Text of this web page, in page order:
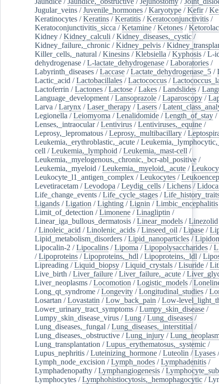
Jugular_veins /Juvenile_hormones /Karyotype /Kefir/
Keratinocytes /Keratins /Keratitis /Keratoconjunctivitis /
Keratoconjunctivitis_sicca /Ketamine /Ketones /Ketorolac
Kidney /Kidney_calculi /Kidney_diseases,_cystic /
Kidney_failure,_chronic /Kidney_pelvis /
Killer_cells,_natural /Kinesins /Klebsiella /Kyphosis /L-
dehydrogenase /L-lactate_dehydrogenase /Laboratories /
Labyrinth_diseases /Laccase /Lactate_dehydrogenase_5 /
Lactic_acid /Lactobacillales /Lactococcus /
Lactoferrin /Lactones /Lactose /Lakes /Landslides /
Language_development /Lansoprazole /Laparoscopy /
Larva /Larynx /Laser_therapy /Lasers /
Legionella /Leiomyoma /Lenalidomide /Length_of_stay /
Lenses,_intraocular/Lentivirus /Lentiviruses,_equine /
Leprosy,_lepromatous /Leprosy,_multibacillary /
Leukemia,_erythroblastic,_acute /
cell /Leukemia,_lymphoid /Leukemia,_mast-cell /
Leukemia,_myelogenous,_chronic,_bcr-abl_positive /
Leukemia,_myeloid /Leukemia,_myeloid,_acute /
Leukocyte_l1_antigen_complex /Leukocytes /
Levetiracetam /Levodopa /Leydig_cells /Lichens /
Life_change_events /Life_cycle_stages /
Ligands /Ligation /Lighting /Lignin /Limbic_encephalitis
Limit_of_detection /Limonene /Linagliptin /
Linear_iga_bullous_dermatosis /Linear_models /Linezolid
/Linoleic_acid /Linolenic_acids /Linseed_oil /Lipase /
Lipid_metabolism_disorders /Lipid_nanoparticles /
Lipocalin-2 /Lipocalins /Lipoma /Lipopolysaccharides /
/Lipoproteins /Lipoproteins,_hdl /Lipoproteins,_ldl /
Lipreading /Liquid_biopsy /Liquid_crystals /Lisuride /
Live_birth /Liver_failure /Liver_failure,_acute /
Liver_neoplasms /Locomotion /Logistic_models /
Long_qt_syndrome /Longevity /Longitudinal_studies /
Losartan /Lovastatin /Low_back_pain /Low-
Lower_urinary_tract_symptoms /Lumpy_skin_disease /
Lumpy_skin_disease_virus /Lung /Lung_diseases /
Lung_diseases,_fungal /Lung_diseases,_interstitial /
Lung_diseases,_obstructive /Lung_injury /
Lung_transplantation /Lupus_erythematosus,_systemic /
Lupus_nephritis /Luteinizing_hormone /Luteolin /Lyases /
Lymph_node_excision /Lymph_nodes /Lymphadenitis /
Lymphadenopathy /Lymphangiogenesis /
Lymphocytes /Lymphohistiocytosis,_hemophagocytic /